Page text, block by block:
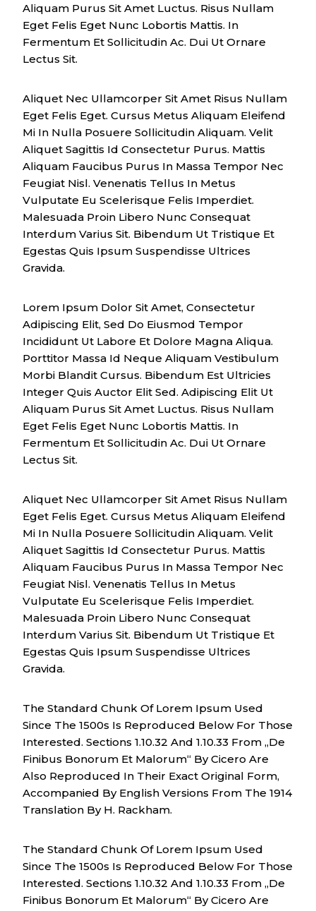
Aliquam Purus Sit Amet Luctus. Risus Nullam
Eget Felis Eget Nunc Lobortis Mattis. In
Fermentum Et Sollicitudin Ac. Dui Ut Ornare
Lectus Sit.
Aliquet Nec Ullamcorper Sit Amet Risus Nullam
Eget Felis Eget. Cursus Metus Aliquam Eleifend
Mi In Nulla Posuere Sollicitudin Aliquam. Velit
Aliquet Sagittis Id Consectetur Purus. Mattis
Aliquam Faucibus Purus In Massa Tempor Nec
Feugiat Nisl. Venenatis Tellus In Metus
Vulputate Eu Scelerisque Felis Imperdiet.
Malesuada Proin Libero Nunc Consequat
Interdum Varius Sit. Bibendum Ut Tristique Et
Egestas Quis Ipsum Suspendisse Ultrices
Gravida.
Lorem Ipsum Dolor Sit Amet, Consectetur
Adipiscing Elit, Sed Do Eiusmod Tempor
Incididunt Ut Labore Et Dolore Magna Aliqua.
Porttitor Massa Id Neque Aliquam Vestibulum
Morbi Blandit Cursus. Bibendum Est Ultricies
Integer Quis Auctor Elit Sed. Adipiscing Elit Ut
Aliquam Purus Sit Amet Luctus. Risus Nullam
Eget Felis Eget Nunc Lobortis Mattis. In
Fermentum Et Sollicitudin Ac. Dui Ut Ornare
Lectus Sit.
Aliquet Nec Ullamcorper Sit Amet Risus Nullam
Eget Felis Eget. Cursus Metus Aliquam Eleifend
Mi In Nulla Posuere Sollicitudin Aliquam. Velit
Aliquet Sagittis Id Consectetur Purus. Mattis
Aliquam Faucibus Purus In Massa Tempor Nec
Feugiat Nisl. Venenatis Tellus In Metus
Vulputate Eu Scelerisque Felis Imperdiet.
Malesuada Proin Libero Nunc Consequat
Interdum Varius Sit. Bibendum Ut Tristique Et
Egestas Quis Ipsum Suspendisse Ultrices
Gravida.
The Standard Chunk Of Lorem Ipsum Used
Since The 1500s Is Reproduced Below For Those
Interested. Sections 1.10.32 And 1.10.33 From „de
Finibus Bonorum Et Malorum“ By Cicero Are
Also Reproduced In Their Exact Original Form,
Accompanied By English Versions From The 1914
Translation By H. Rackham.
The Standard Chunk Of Lorem Ipsum Used
Since The 1500s Is Reproduced Below For Those
Interested. Sections 1.10.32 And 1.10.33 From „de
Finibus Bonorum Et Malorum“ By Cicero Are